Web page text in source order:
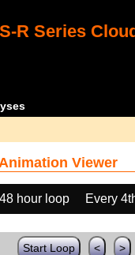
R Series
Viewer
hour loop Every
Start Loop < >